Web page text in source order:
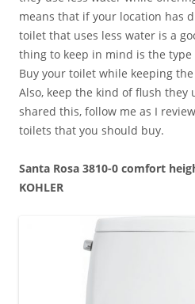
means that if your location has
toilet that uses less water is a
thing to keep in mind is the
Buy your toilet while keeping
Also, keep the kind of flush they
shared this, follow me as I
toilets that you should buy.
Santa Rosa 3810-0 comfort
KOHLER